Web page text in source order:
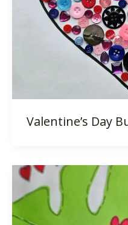
Valentine’s Day